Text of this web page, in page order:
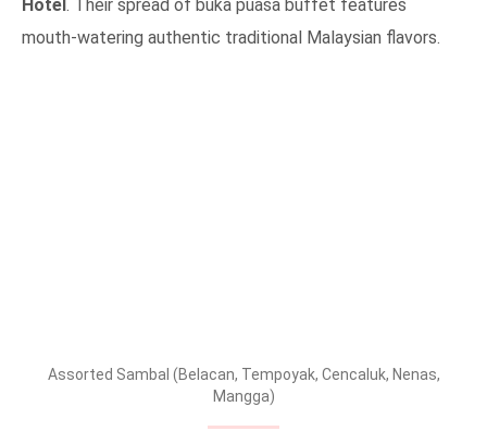
Hotel. Their spread of buka puasa buffet features
mouth-watering authentic traditional Malaysian flavors.
Assorted Sambal (Belacan, Tempoyak, Cencaluk, Nenas,
Mangga)